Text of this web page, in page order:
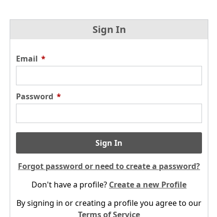
Sign In
Email *
Password *
Sign In
Forgot password or need to create a password?
Don't have a profile? Create a new Profile
By signing in or creating a profile you agree to our
Terms of Service